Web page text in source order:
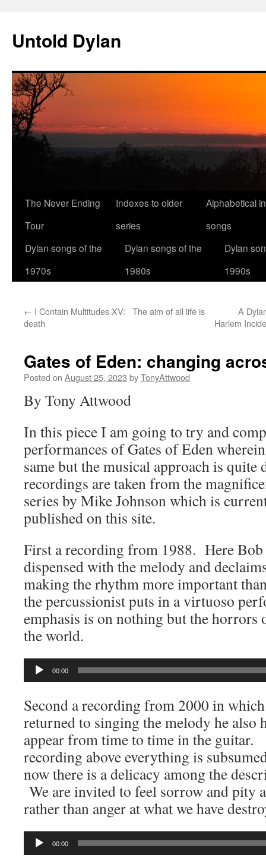
content
Untold Dylan
The Never Ending
Tour
Indexes to older
series
Alphabetical
songs
Dylan songs of the
1970s
Dylan songs of the
1980s
Dylan
1990s
← I Contain Multitudes XV: The aim of all life is
death
A
Harlem
Gates of Eden: changing
Posted on August 25, 2023 byTonyAttwood
By Tony Attwood
In this piece I am going to try and
performances of Gates of Eden
same but the musical approach is
recordings are taken from the
series by Mike Johnson which is
published on this site.
First a recording from 1988. Here
dispensed with the melody and
making the rhythm more important
the percussionist puts in a virtuoso
emphasis is on nothing but the horrors
the world.
Audio
00:00
Second a recording from 2000 in
returned to singing the melody he also
appear from time to time in the
recording above everything is
now there is a delicacy among the
We are invited to feel sorrow and pity
rather than anger at what we have
Audio
00:00